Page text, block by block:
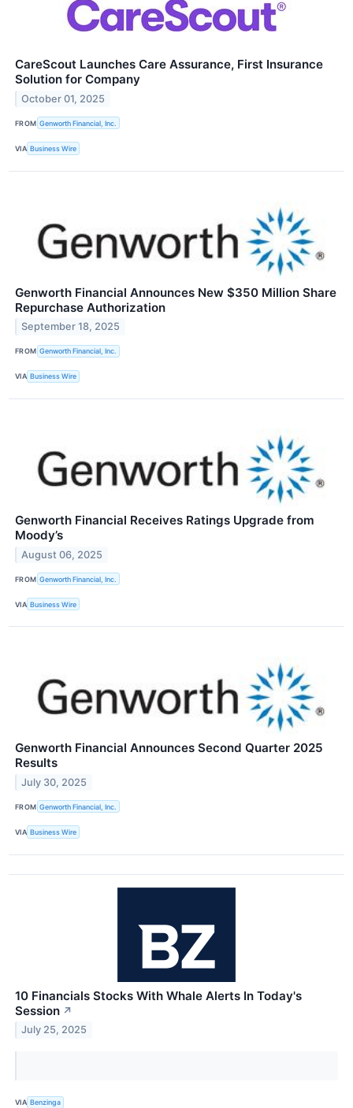
CareScout Launches Care Assurance, First Insurance
Solution for Company
October 01, 2025
FROM Genworth Financial, Inc.
VIA Business Wire
Genworth Financial Announces New $350 Million Share
Repurchase Authorization
September 18, 2025
FROM Genworth Financial, Inc.
VIA Business Wire
Genworth Financial Receives Ratings Upgrade from
Moody’s
August 06, 2025
FROM Genworth Financial, Inc.
VIA Business Wire
Genworth Financial Announces Second Quarter 2025
Results
July 30, 2025
FROM Genworth Financial, Inc.
VIA Business Wire
10 Financials Stocks With Whale Alerts In Today's
Session ↗
July 25, 2025
VIA Benzinga